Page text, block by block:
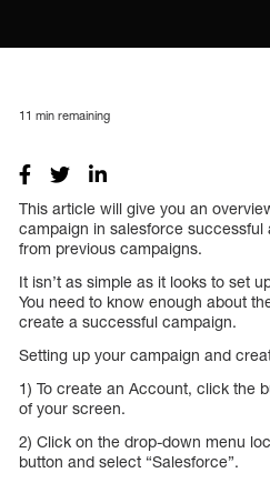
11 min remaining
This article will give you an
campaign in salesforce successful
from previous campaigns.
It isn’t as simple as it looks to set
You need to know enough about
create a successful campaign.
Setting up your campaign and
1) To create an Account, click the
of your screen.
2) Click on the drop-down menu
button and select “Salesforce”.